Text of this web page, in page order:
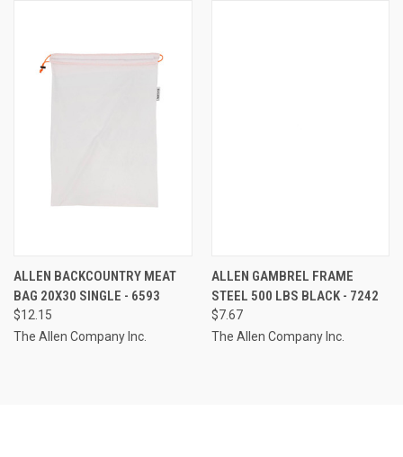
ALLEN BACKCOUNTRY MEAT
BAG 20X30 SINGLE - 6593
$12.15
The Allen Company Inc.
ALLEN GAMBREL FRAME
STEEL 500 LBS BLACK - 7242
$7.67
The Allen Company Inc.